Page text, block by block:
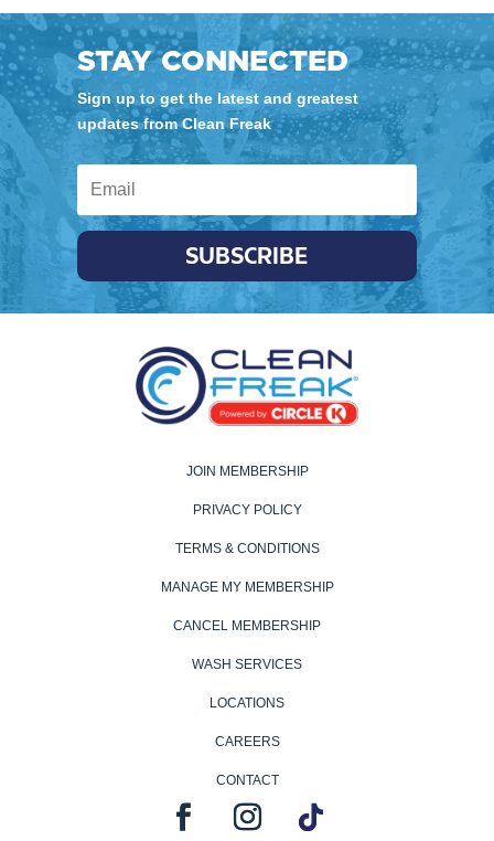
STAY CONNECTED
Sign up to get the latest and greatest
updates from Clean Freak
SUBSCRIBE
JOIN MEMBERSHIP
PRIVACY POLICY
TERMS & CONDITIONS
MANAGE MY MEMBERSHIP
CANCEL MEMBERSHIP
WASH SERVICES
LOCATIONS
CAREERS
CONTACT